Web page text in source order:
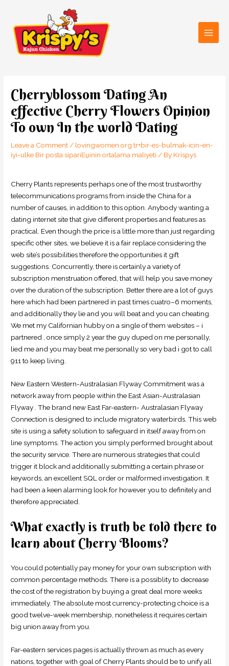
content
Cherryblossom Dating An
effective Cherry Flowers Opinion
To own In the world Dating
Leave a Comment/ lovingwomen.org tr+bir-es-bulmak-icin-en-
iyi-ulke Bir posta sipariЕџinin ortalama maliyeti / By Krispys
Cherry Plants represents perhaps one of the most trustworthy
telecommunications programs from inside the China for a
number of causes, in addition to this option. Anybody wanting a
dating internet site that give different properties and features as
practical. Even though the price is a little more than just regarding
specific other sites, we believe it is a fair replace considering the
web site’s possibilities therefore the opportunities it gift
suggestions. Concurrently, there is certainly a variety of
subscription menstruation offered, that will help you save money
over the duration of the subscription. Better there are a lot of guys
here which had been partnered in past times cuatro–6 moments,
and additionally they lie and you will beat and you can cheating.
We met my Californian hubby on a single of them websites – i
partnered , once simply 2 year the guy duped on me personally,
lied me and you may beat me personally so very bad i got to call
911 to keep living.
New Eastern Western-Australasian Flyway Commitment was a
network away from people within the East Asian-Australasian
Flyway . The brand new East Far-eastern- Australasian Flyway
Connection is designed to include migratory waterbirds. This web
site is using a safety solution to safeguard in itself away from on
line symptoms. The action you simply performed brought about
the security service. There are numerous strategies that could
trigger it block and additionally submitting a certain phrase or
keywords, an excellent SQL order or malformed investigation. It
had been a keen alarming look for however you to definitely and
therefore appreciated.
What exactly is truth be told there to
learn about Cherry Blooms?
You could potentially pay money for your own subscription with
common percentage methods. There is a possiblity to decrease
the cost of the registration by buying a great deal more weeks
immediately. The absolute most currency-protecting choice is a
good twelve-week membership, nonetheless it requires certain
big union away from you.
Far-eastern services pages is actually thrown as much as every
nations, together with goal of Cherry Plants should be to unify all